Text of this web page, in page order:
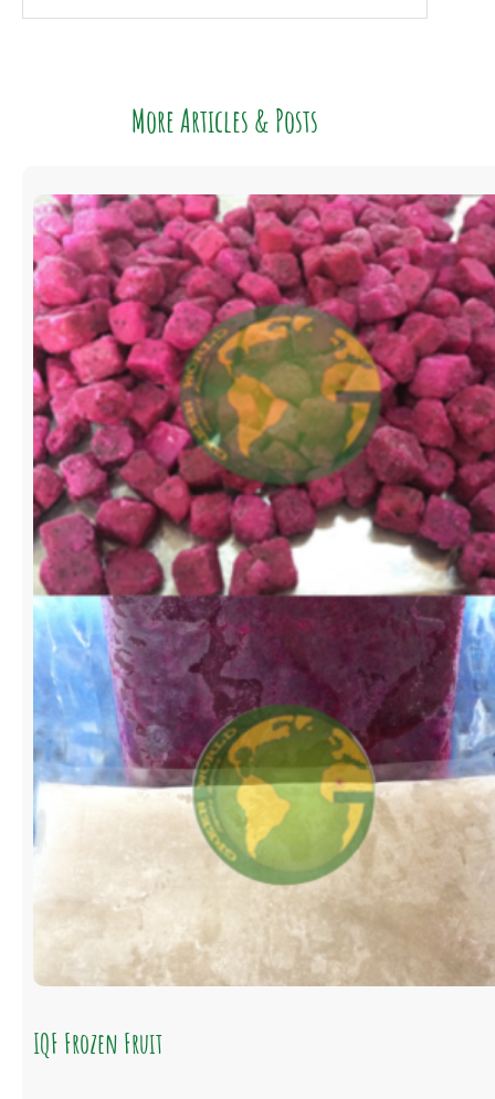
More Articles & Posts
IQF Frozen Fruit